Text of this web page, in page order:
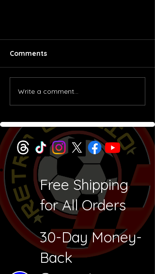
Brazil 1982
Comments
Write a comment...
Free Shipping
for All Orders
30-Day Money-
Back